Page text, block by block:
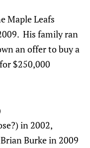
Maple Leafs
His family ran
an offer to buy a
$250,000
in 2002,
Burke in 2009